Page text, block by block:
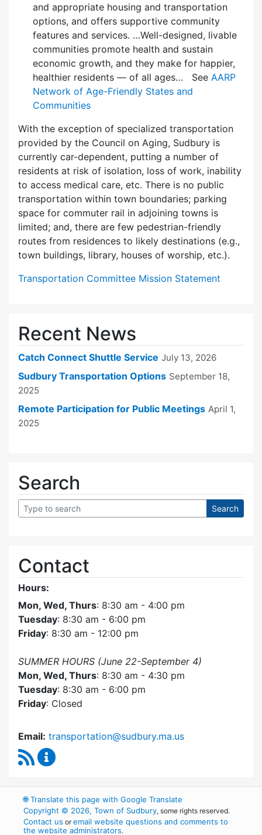
and appropriate housing and transportation
options, and offers supportive community
features and services. …Well-designed, livable
communities promote health and sustain
economic growth, and they make for happier,
healthier residents — of all ages… See AARP
Network of Age-Friendly States and
Communities
With the exception of specialized transportation
provided by the Council on Aging, Sudbury is
currently car-dependent, putting a number of
residents at risk of isolation, loss of work, inability
to access medical care, etc. There is no public
transportation within town boundaries; parking
space for commuter rail in adjoining towns is
limited; and, there are few pedes­trian-friendly
routes from residences to likely destinations (e.g.,
town buildings, library, houses of worship, etc.).
Transportation Committee Mission Statement
Recent News
Catch Connect Shuttle Service July 13, 2026
Sudbury Transportation Options September 18,
2025
Remote Participation for Public Meetings April 1,
2025
Search
Contact
Hours:
Mon, Wed, Thurs: 8:30 am - 4:00 pm
Tuesday: 8:30 am - 6:00 pm
Friday: 8:30 am - 12:00 pm
SUMMER HOURS (June 22-September 4)
Mon, Wed, Thurs: 8:30 am - 4:30 pm
Tuesday: 8:30 am - 6:00 pm
Friday: Closed
Email: transportation@sudbury.ma.us
RSS Feed
🌐Translate this page with Google Translate
Copyright © 2026, Town of Sudbury, some rights reserved.
Contact us oremail website questions and comments to
the website administrators.